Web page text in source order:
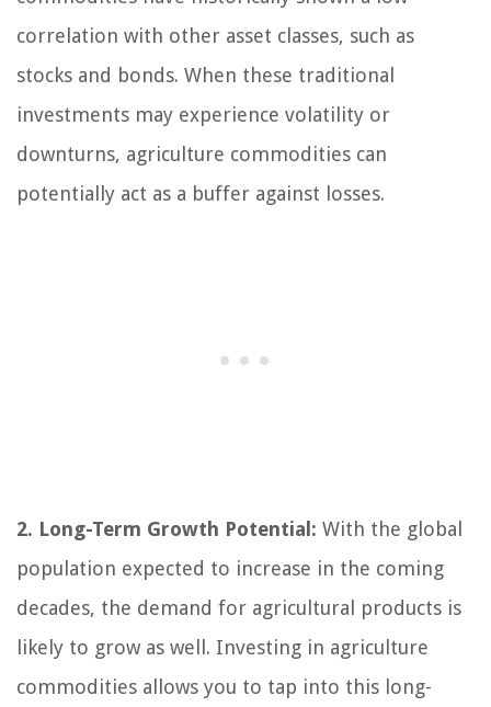
correlation with other asset classes, such as
stocks and bonds. When these traditional
investments may experience volatility or
downturns, agriculture commodities can
potentially act as a buffer against losses.
2. Long-Term Growth Potential: With the global
population expected to increase in the coming
decades, the demand for agricultural products is
likely to grow as well. Investing in agriculture
commodities allows you to tap into this long-